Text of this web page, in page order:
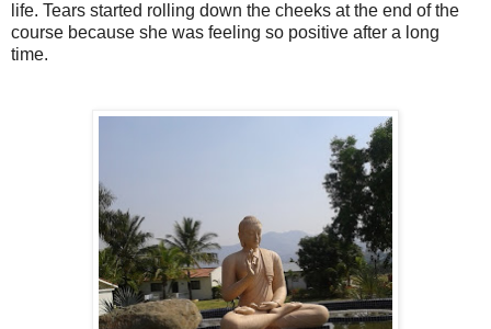
life. Tears started rolling down the cheeks at the end of the
course because she was feeling so positive after a long
time.